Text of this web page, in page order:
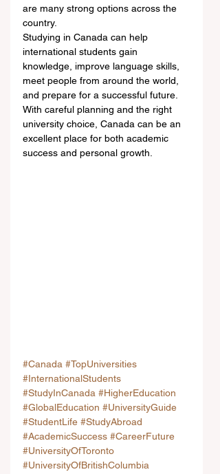
are many strong options across the
country.
Studying in Canada can help
international students gain
knowledge, improve language skills,
meet people from around the world,
and prepare for a successful future.
With careful planning and the right
university choice, Canada can be an
excellent place for both academic
success and personal growth.
#Canada #TopUniversities
#InternationalStudents
#StudyInCanada #HigherEducation
#GlobalEducation #UniversityGuide
#StudentLife #StudyAbroad
#AcademicSuccess #CareerFuture
#UniversityOfToronto
#UniversityOfBritishColumbia